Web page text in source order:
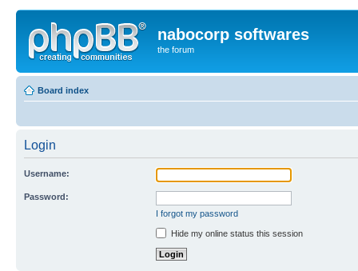
nabocorp softwares
the forum
Board index
Login
Username:
Password:
I forgot my password
Hide my online status this session